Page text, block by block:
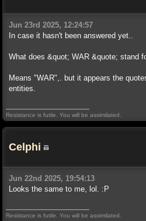
Jun 23rd 2025, 12:24:57
In case it hasn't been answered yet..
What does &quot; WAR &quote; stand
Means "WAR",. but it appears the
entities.
Resistance is futile. You will be assimilated.
Celphi
Jun 22nd 2025, 19:54:13
Looks the same to me, lol. :P
Resistance is futile. You will be assimilated.